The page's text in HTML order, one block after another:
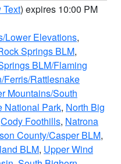
Text) expires 10:00 PM
Lower Elevations,
Springs BLM,
BLM/Flaming
Ferris/Rattlesnake
Mountains/South
National Park, North Big
Cody Foothills, Natrona
County/Casper BLM,
BLM, Upper Wind